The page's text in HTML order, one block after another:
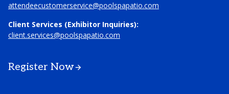
attendeecustomerservice@poolspapatio.com
Client Services (Exhibitor Inquiries):
client.services@poolspapatio.com
Register Now